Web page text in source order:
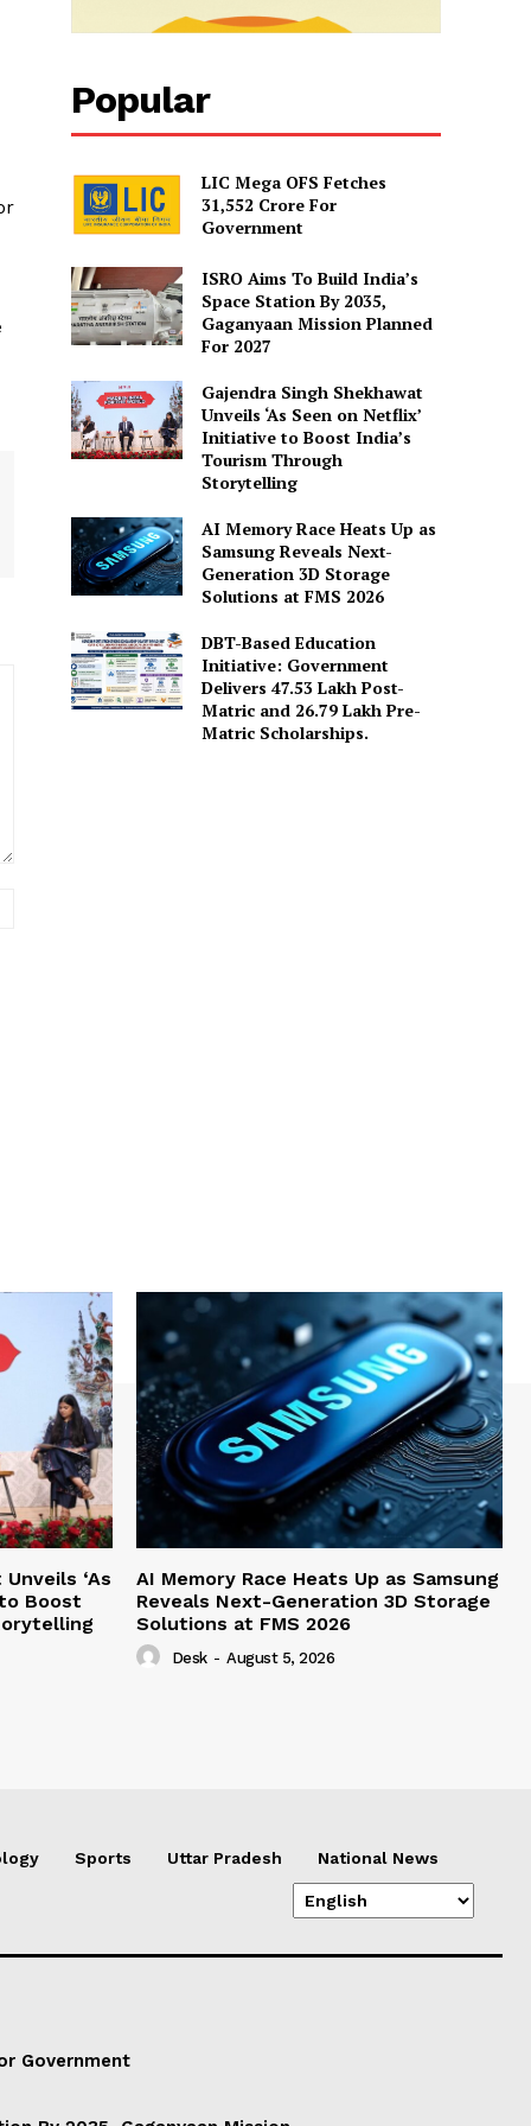
Popular
LIC Mega OFS Fetches
31,552 Crore For
Government
ISRO Aims To Build India’s
Space Station By 2035,
Gaganyaan Mission Planned
For 2027
Gajendra Singh Shekhawat
Unveils ‘As Seen on Netflix’
Initiative to Boost India’s
Tourism Through
Storytelling
AI Memory Race Heats Up as
Samsung Reveals Next-
Generation 3D Storage
Solutions at FMS 2026
DBT-Based Education
Initiative: Government
Delivers 47.53 Lakh Post-
Matric and 26.79 Lakh Pre-
Matric Scholarships.
‘As
Boost
AI Memory Race Heats Up as Samsung
Reveals Next-Generation 3D Storage
Solutions at FMS 2026
Desk - August 5, 2026
Sports Uttar Pradesh National News
Government